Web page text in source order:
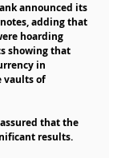
announced its
adding that
hoarding
showing that
in
vaults of
that the
results.